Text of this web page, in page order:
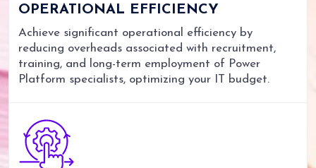
OPERATIONAL EFFICIENCY
Achieve significant operational efficiency by
reducing overheads associated with recruitment,
training, and long-term employment of Power
Platform specialists, optimizing your IT budget.